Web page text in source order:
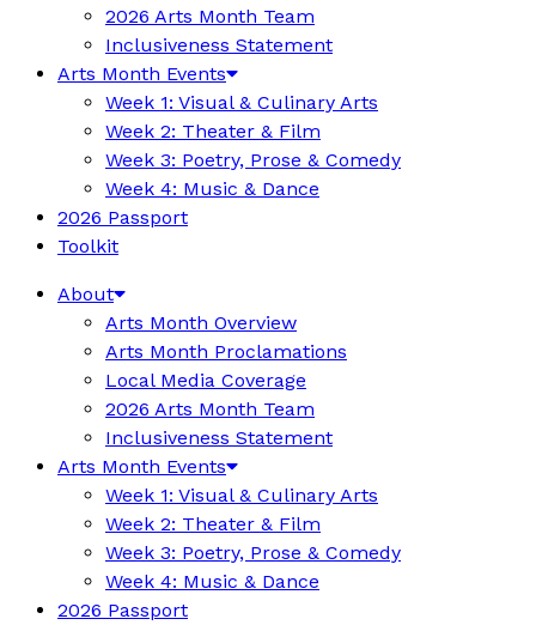
2026 Arts Month Team
Inclusiveness Statement
Arts Month Events
Week 1: Visual & Culinary Arts
Week 2: Theater & Film
Week 3: Poetry, Prose & Comedy
Week 4: Music & Dance
2026 Passport
Toolkit
About
Arts Month Overview
Arts Month Proclamations
Local Media Coverage
2026 Arts Month Team
Inclusiveness Statement
Arts Month Events
Week 1: Visual & Culinary Arts
Week 2: Theater & Film
Week 3: Poetry, Prose & Comedy
Week 4: Music & Dance
2026 Passport